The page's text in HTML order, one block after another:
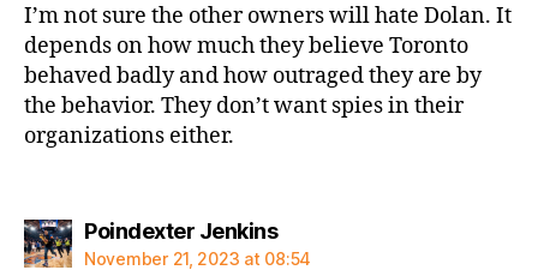
I’m not sure the other owners will hate Dolan. It
depends on how much they believe Toronto
behaved badly and how outraged they are by
the behavior. They don’t want spies in their
organizations either.
Poindexter Jenkinssays:
November 21, 2023 at 08:54